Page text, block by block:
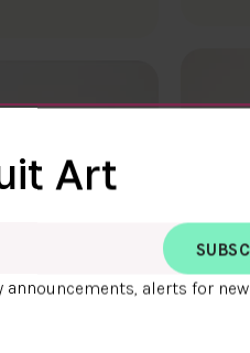
Art
alerts for new